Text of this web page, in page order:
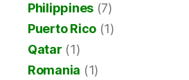
Philippines (7)
Puerto Rico (1)
Qatar (1)
Romania (1)